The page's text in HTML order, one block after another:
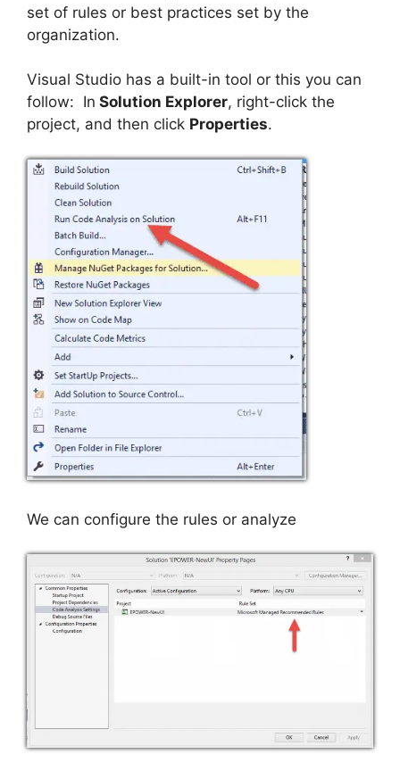
set of rules or best practices set by the
organization.
Visual Studio has a built-in tool or this you can
follow: In Solution Explorer, right-click the
project, and then click Properties.
We can configure the rules or analyze